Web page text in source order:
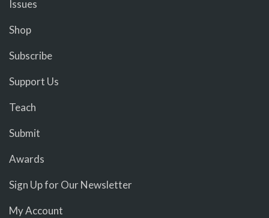
Issues
Shop
Subscribe
Support Us
Teach
Submit
Awards
Sign Up for Our Newsletter
My Account